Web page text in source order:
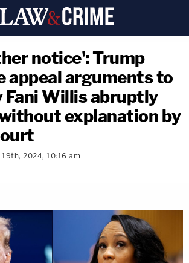
notice': Trump
appeal arguments to
Willis abruptly
explanation by
19th, 2024, 10:16 am
copy link